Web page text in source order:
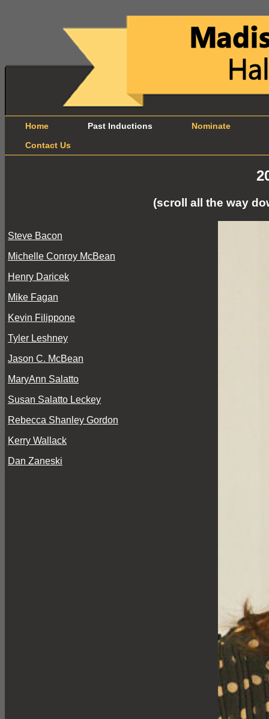
Home Past Inductions Nominate
Contact Us
(scroll all the way
Steve Bacon
Michelle Conroy McBean
Henry Daricek
Mike Fagan
Kevin Filippone
Tyler Leshney
Jason C. McBean
MaryAnn Salatto
Susan Salatto Leckey
Rebecca Shanley Gordon
Kerry Wallack
Dan Zaneski